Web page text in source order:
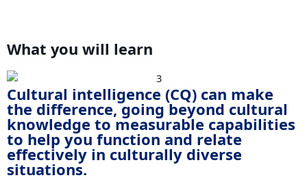
What you will learn
Cultural intelligence (CQ) can make
the difference, going beyond cultural
knowledge to measurable capabilities
to help you function and relate
effectively in culturally diverse
situations.